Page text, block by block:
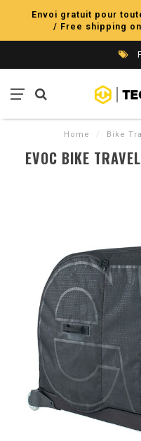
Envoi gratuit pour
/ Free shipping
Home / Bike
EVOC BIKE